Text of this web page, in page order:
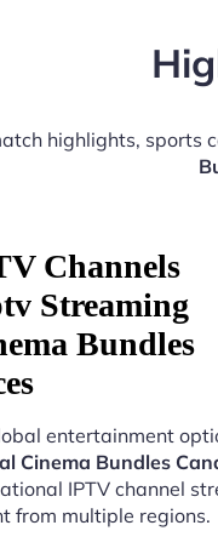
highlights, sports
Channels
Streaming
Bundles
entertainment
Cinema Bundles
IPTV channel
from multiple regions.